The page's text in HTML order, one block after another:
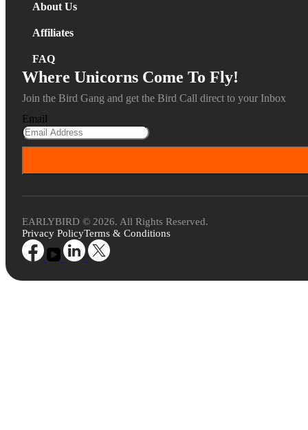
About Us
Affiliates
FAQ
Where Unicorns Come To Fly!
Join the Bird Gang and get the Bird Call direct to your Inbox
Email
EARLYBIRD © 2026. All Rights Reserved.
Privacy PolicyTerms & Conditions